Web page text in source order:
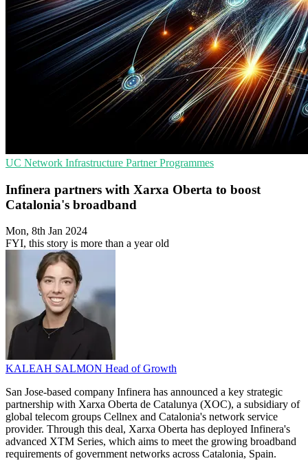
UC Network Infrastructure Partner Programmes
Infinera partners with Xarxa Oberta to boost
Catalonia's broadband
Mon, 8th Jan 2024
FYI, this story is more than a year old
KALEAH SALMON Head of Growth
San Jose-based company Infinera has announced a key strategic
partnership with Xarxa Oberta de Catalunya (XOC), a subsidiary of
global telecom groups Cellnex and Catalonia's network service
provider. Through this deal, Xarxa Oberta has deployed Infinera's
advanced XTM Series, which aims to meet the growing broadband
requirements of government networks across Catalonia, Spain.